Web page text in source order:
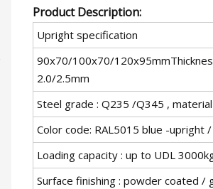
Product Description:
Upright specification
90x70/100x70/
2.0/2.5mm
Steel grade : Q235 /Q345 ,
Color code: RAL5015 blue -upright
Loading capacity : up to UDL
Surface finishing : powder coated /